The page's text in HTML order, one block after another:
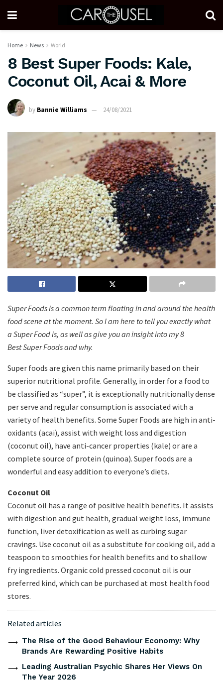
Home News World
8 Best Super Foods: Kale,
Coconut Oil, Acai & More
by Bannie Williams 24/08/2021
Super Foods is a common term floating in and around the health
food scene at the moment. So I am here to tell you exactly what
a Super Food is, as well as give you an insight into my 8
Best Super Foods and why.
Super foods are given this name primarily based on their
superior nutritional profile. Generally, in order for a food to
be classified as “super”, it is exceptionally nutritionally dense
per serve and regular consumption is associated with a
variety of health benefits. Some Super Foods are high in anti-
oxidants (acai), assist with weight loss and digestion
(coconut oil), have anti-cancer properties (kale) or are a
complete source of protein (quinoa). Super foods are a
wonderful and easy addition to everyone’s diets.
Coconut Oil
Coconut oil has a range of positive health benefits. It assists
with digestion and gut health, gradual weight loss, immune
function, liver detoxification as well as curbing sugar
cravings. Use coconut oil as a substitute for cooking oil, add a
teaspoon to smoothies for health benefits and to shallow
fry ingredients. Organic cold pressed coconut oil is our
preferred kind, which can be purchased at most health food
stores.
Related articles
The Rise of the Good Behaviour Economy: Why
Brands Are Rewarding Positive Habits
Leading Australian Psychic Shares Her Views On
The Year 2026